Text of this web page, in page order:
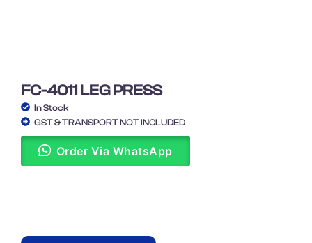
FC-4011 LEG PRESS
In Stock
GST & TRANSPORT NOT INCLUDED
Order Via WhatsApp